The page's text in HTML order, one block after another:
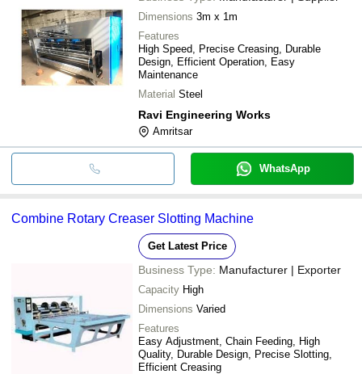
Dimensions 3m x 1m
Features
High Speed, Precise Creasing, Durable
Design, Efficient Operation, Easy
Maintenance
Material Steel
Ravi Engineering Works
Amritsar
WhatsApp
Combine Rotary Creaser Slotting Machine
Get Latest Price
Business Type: Manufacturer | Exporter
Capacity High
Dimensions Varied
Features
Easy Adjustment, Chain Feeding, High
Quality, Durable Design, Precise Slotting,
Efficient Creasing